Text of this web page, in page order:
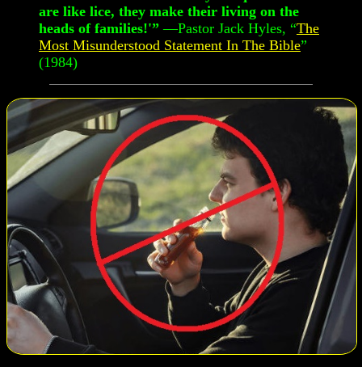
are like lice, they make their living on the
heads of families!'” —Pastor Jack Hyles, “The
Most Misunderstood Statement In The Bible”
(1984)